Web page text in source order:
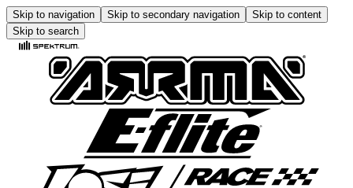
Skip to navigation Skip to secondary navigation
Skip to content
Skip to search